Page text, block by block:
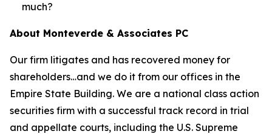
much?
About Monteverde & Associates PC
Our firm litigates and has recovered money for
shareholders…and we do it from our offices in the
Empire State Building. We are a national class action
securities firm with a successful track record in trial
and appellate courts, including the U.S. Supreme